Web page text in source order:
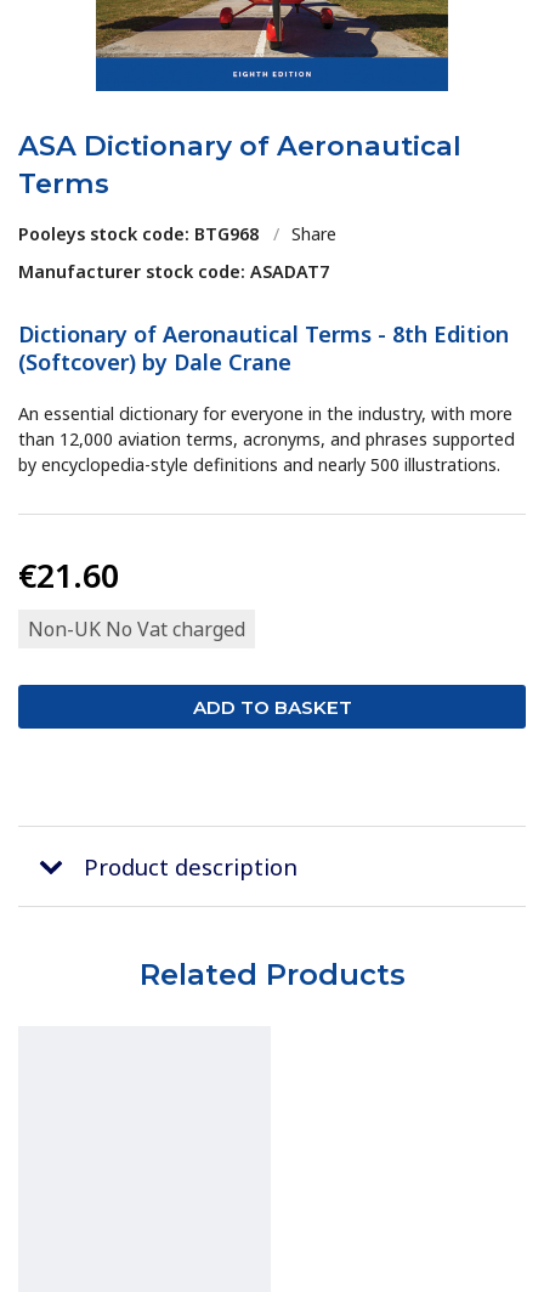
ASA Dictionary of Aeronautical
Terms
Pooleys stock code: BTG968 / Share
Manufacturer stock code: ASADAT7
Dictionary of Aeronautical Terms - 8th Edition
(Softcover) by Dale Crane
An essential dictionary for everyone in the industry, with more
than 12,000 aviation terms, acronyms, and phrases supported
by encyclopedia-style definitions and nearly 500 illustrations.
€21.60
Non-UK No Vat charged
Product description
Related Products